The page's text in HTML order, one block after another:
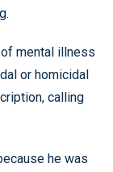
mental illness
or homicidal
calling
he was